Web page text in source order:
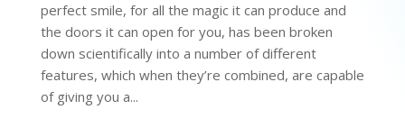
perfect smile, for all the magic it can produce and
the doors it can open for you, has been broken
down scientifically into a number of different
features, which when they’re combined, are capable
of giving you a...